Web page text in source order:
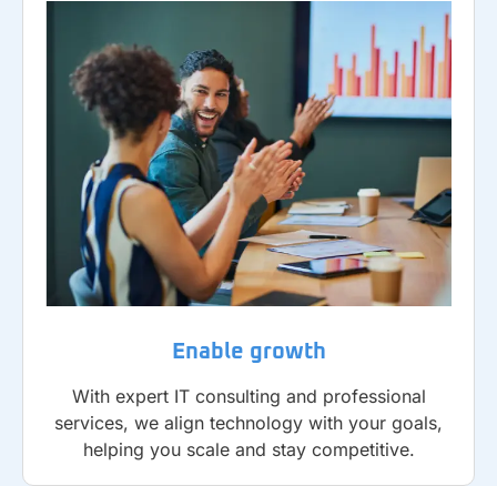
Enable growth
With expert IT consulting and professional
services, we align technology with your goals,
helping you scale and stay competitive.